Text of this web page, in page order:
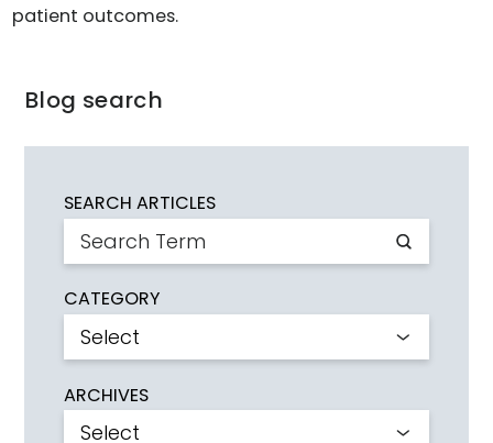
patient outcomes.
Blog search
SEARCH ARTICLES
CATEGORY
ARCHIVES